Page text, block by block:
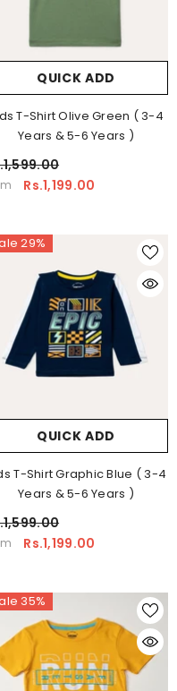
QUICK ADD
T-Shirt Olive Green ( 3-4
Years & 5-6 Years )
Rs.1,199.00
29%
QUICK ADD
T-Shirt Graphic Blue ( 3-4
Years & 5-6 Years )
Rs.1,199.00
35%